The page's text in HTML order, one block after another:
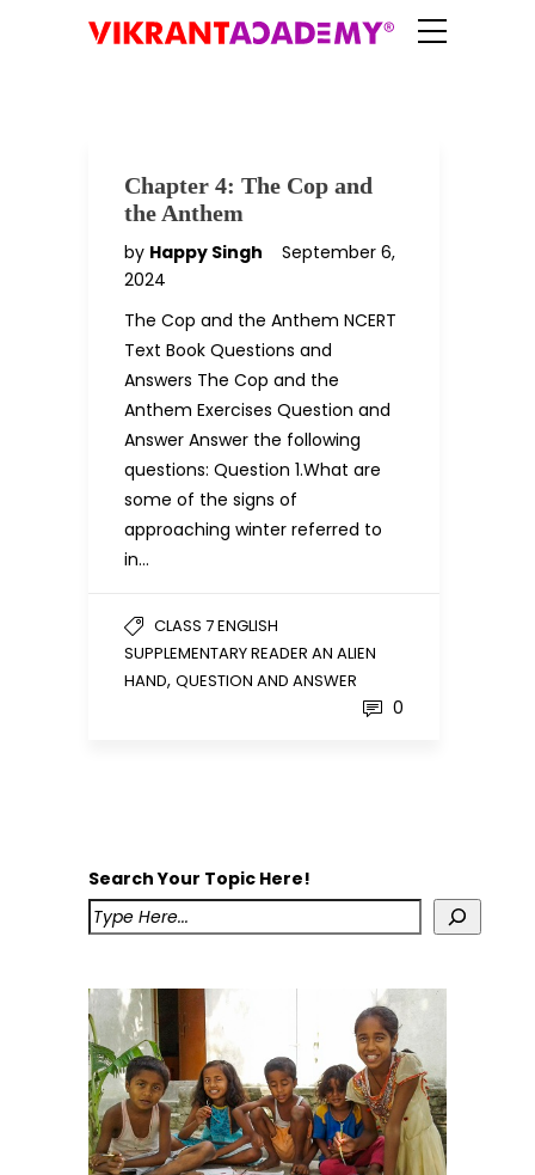
Chapter 4: The Cop and
the Anthem
by Happy Singh
September 6,
2024
The Cop and the Anthem NCERT
Text Book Questions and
Answers The Cop and the
Anthem Exercises Question and
Answer Answer the following
questions: Question 1.What are
some of the signs of
approaching winter referred to
in…
CLASS 7 ENGLISH
SUPPLEMENTARY READER AN ALIEN
HAND, QUESTION AND ANSWER
0
Search Your Topic Here!